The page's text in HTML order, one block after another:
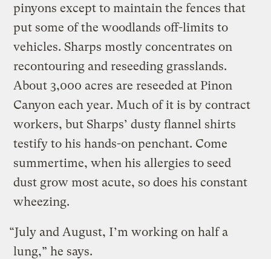
pinyons except to maintain the fences that
put some of the woodlands off-limits to
vehicles. Sharps mostly concentrates on
recontouring and reseeding grasslands.
About 3,000 acres are reseeded at Pinon
Canyon each year. Much of it is by contract
workers, but Sharps’ dusty flannel shirts
testify to his hands-on penchant. Come
summertime, when his allergies to seed
dust grow most acute, so does his constant
wheezing.
“July and August, I’m working on half a
lung,” he says.